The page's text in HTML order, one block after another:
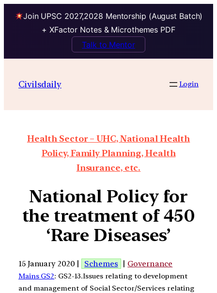
Join UPSC 2027,2028 Mentorship (August Batch)
+ XFactor Notes & Microthemes PDF
Talk to Mentor
Civilsdaily Login
Health Sector – UHC, National Health
Policy, Family Planning, Health
Insurance, etc.
National Policy for
the treatment of 450
‘Rare Diseases’
15 January 2020 | Schemes | Governance
Mains GS2: GS2-13.Issues relating to development
and management of Social Sector/Services relating